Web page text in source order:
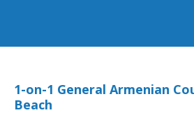
1-on-1 General Armenian
Beach